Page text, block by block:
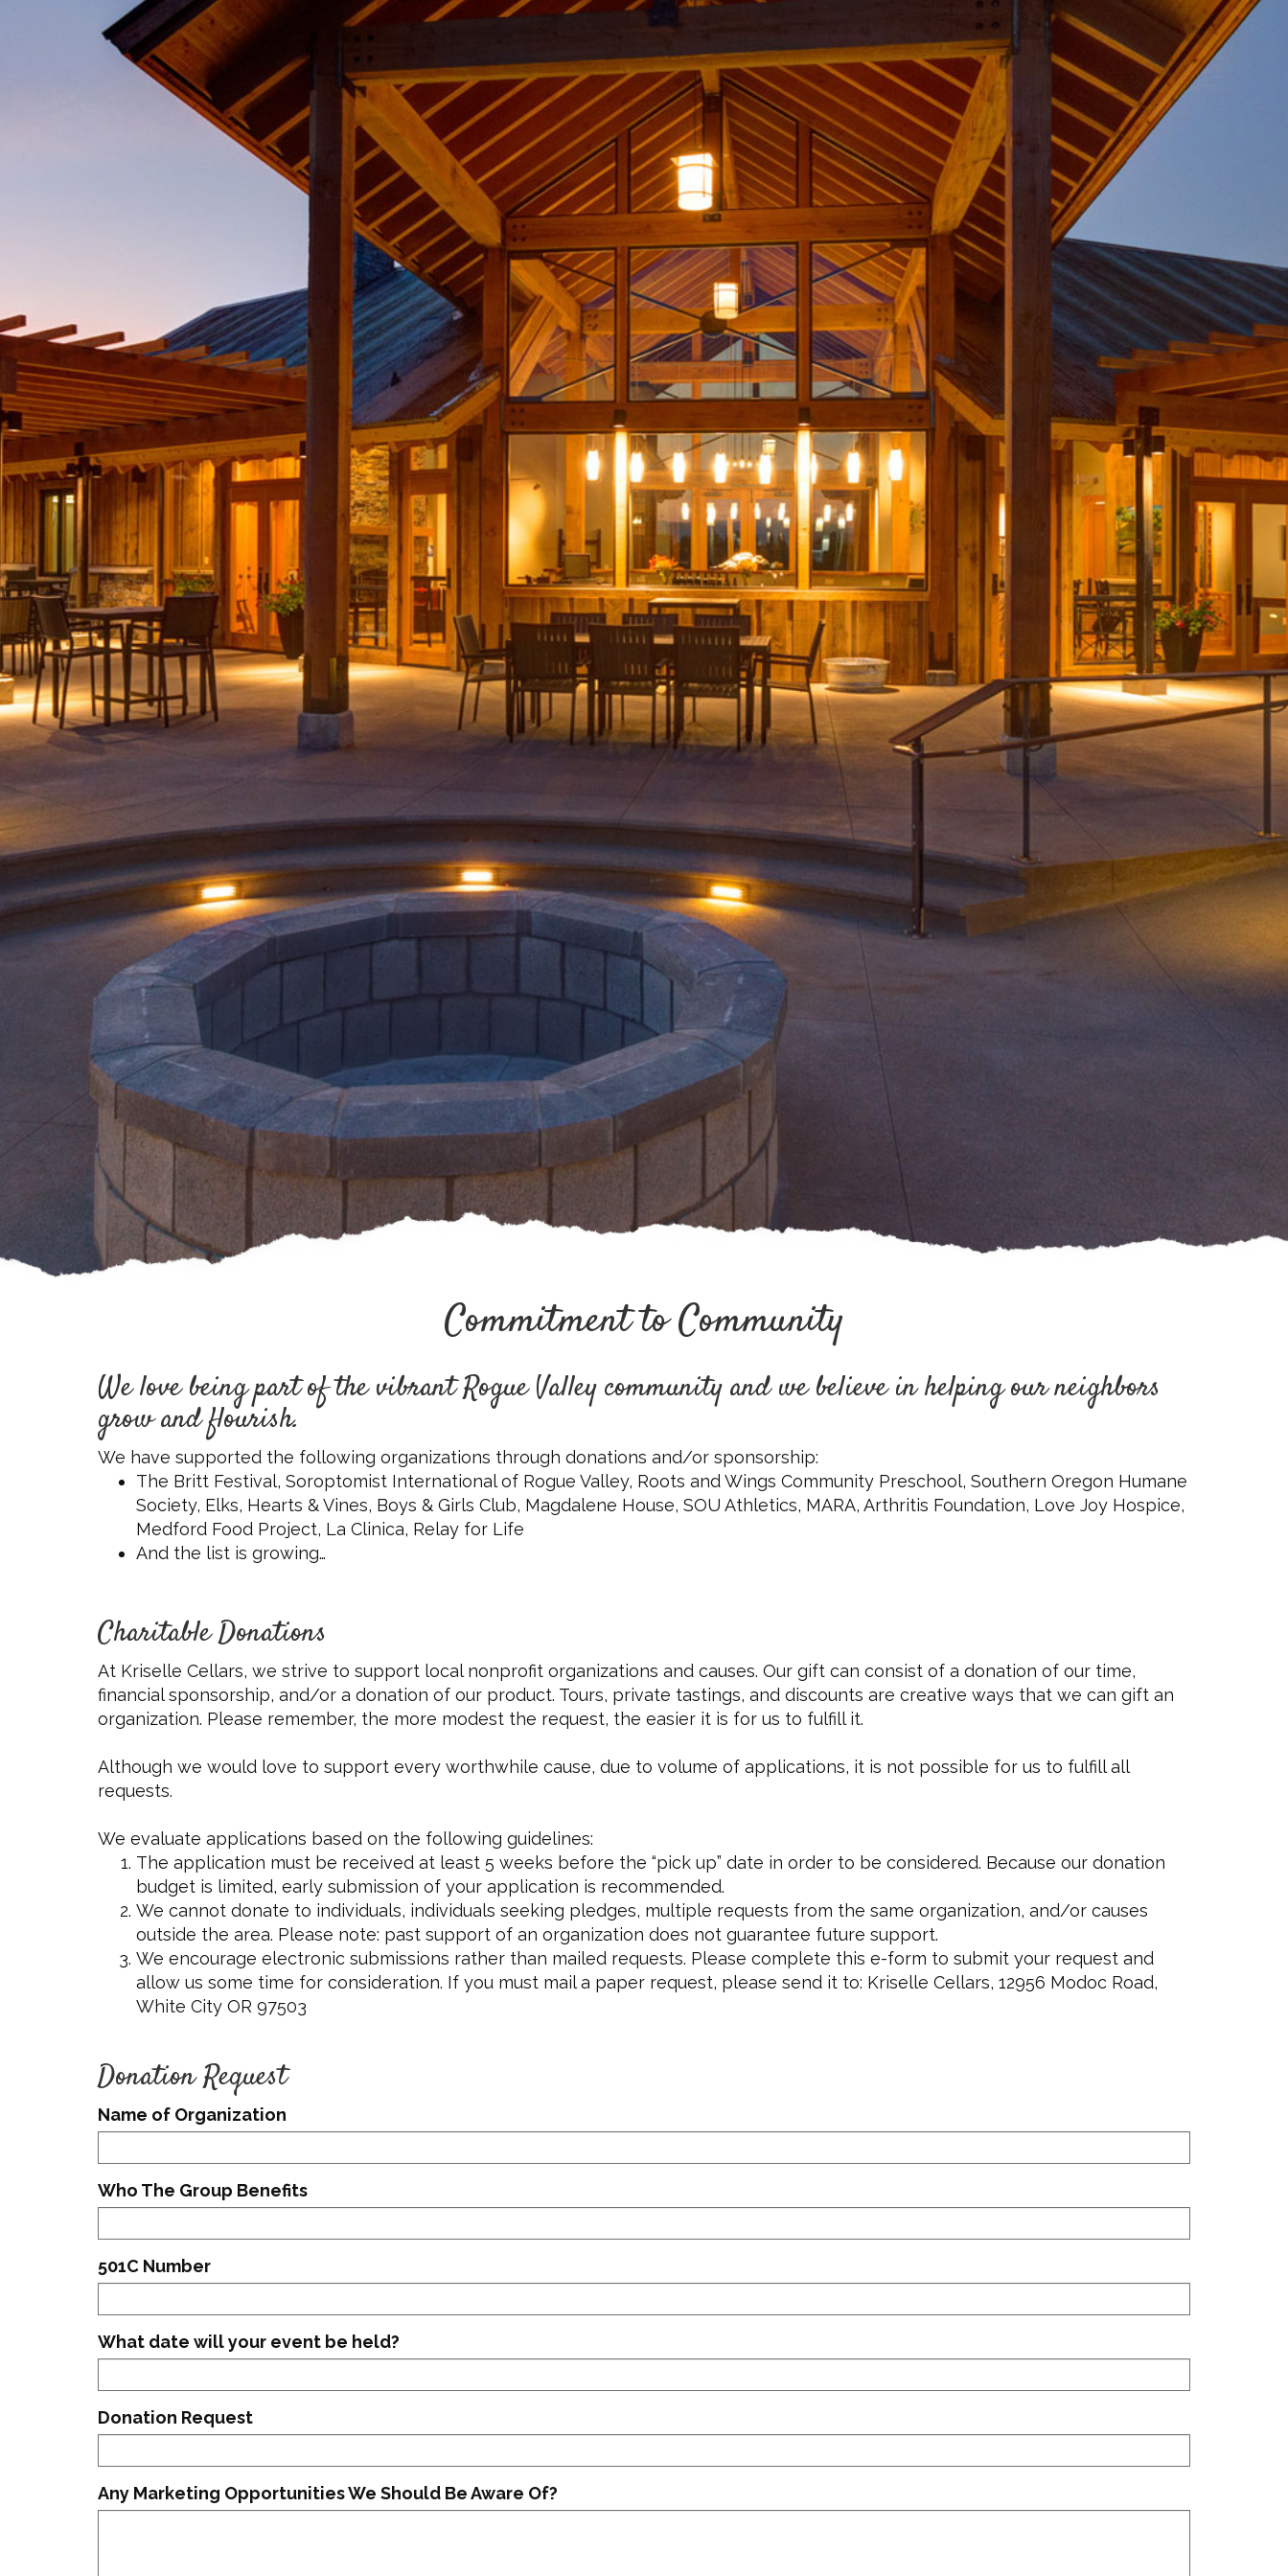
Commitment to Community
We love being part of the vibrant Rogue Valley community and we believe in helping our neighbors
grow and flourish.
We have supported the following organizations through donations and/or sponsorship:
The Britt Festival, Soroptomist International of Rogue Valley, Roots and Wings Community Preschool, Southern Oregon Humane
Society, Elks, Hearts & Vines, Boys & Girls Club, Magdalene House, SOU Athletics, MARA, Arthritis Foundation, Love Joy Hospice,
Medford Food Project, La Clinica, Relay for Life
And the list is growing…
Charitable Donations
At Kriselle Cellars, we strive to support local nonprofit organizations and causes. Our gift can consist of a donation of our time,
financial sponsorship, and/or a donation of our product. Tours, private tastings, and discounts are creative ways that we can gift an
organization. Please remember, the more modest the request, the easier it is for us to fulfill it.
Although we would love to support every worthwhile cause, due to volume of applications, it is not possible for us to fulfill all
requests.
We evaluate applications based on the following guidelines:
The application must be received at least 5 weeks before the “pick up” date in order to be considered. Because our donation
budget is limited, early submission of your application is recommended.
We cannot donate to individuals, individuals seeking pledges, multiple requests from the same organization, and/or causes
outside the area. Please note: past support of an organization does not guarantee future support.
We encourage electronic submissions rather than mailed requests. Please complete this e-form to submit your request and
allow us some time for consideration. If you must mail a paper request, please send it to: Kriselle Cellars, 12956 Modoc Road,
White City OR 97503
Donation Request
Name of Organization
Who The Group Benefits
501C Number
What date will your event be held?
Donation Request
Any Marketing Opportunities We Should Be Aware Of?